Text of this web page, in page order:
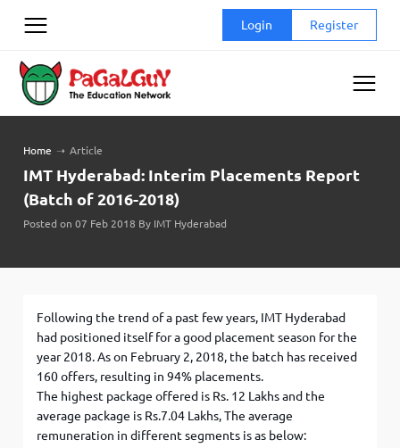
Login Register
Home ➝ Article
IMT Hyderabad: Interim Placements Report
(Batch of 2016-2018)
Posted on 07 Feb 2018 By IMT Hyderabad
Following the trend of a past few years, IMT Hyderabad
had positioned itself for a good placement season for the
year 2018. As on February 2, 2018, the batch has received
160 offers, resulting in 94% placements.
The highest package offered is Rs. 12 Lakhs and the
average package is Rs.7.04 Lakhs, The average
remuneration in different segments is as below: